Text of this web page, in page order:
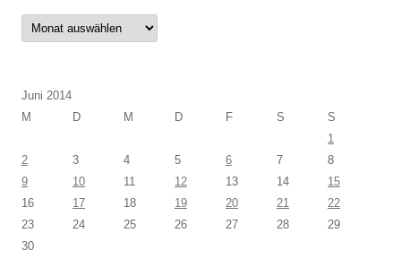
Archiv
Juni 2014
M
D M D F S
S
1
2
3 4 5 6 7
8
9
10 11 12 13 14
15
16
17 18 19 20 21
22
23
24 25 26 27 28
29
30